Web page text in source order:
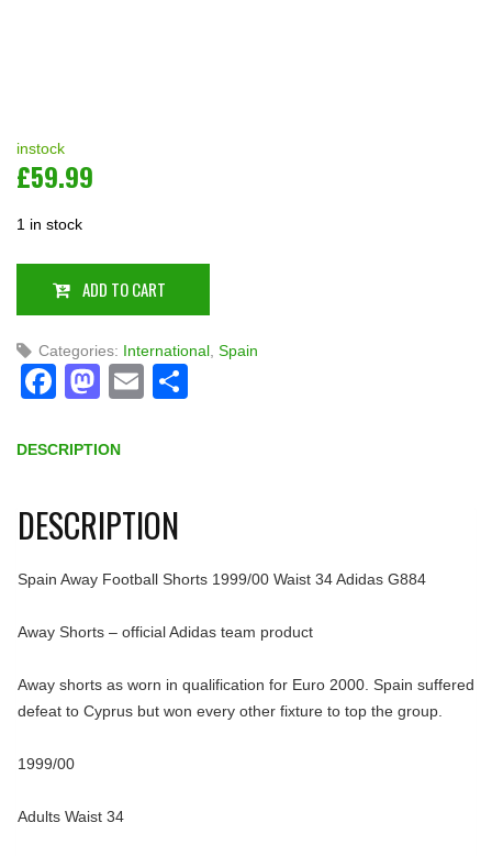
instock
£59.99
1 in stock
ADD TO CART
Categories: International Spain
Facebook
Mastodon
Email
DESCRIPTION
DESCRIPTION
Spain Away Football Shorts 1999/00 Waist 34 Adidas G884
Away Shorts – official Adidas team product
Away shorts as worn in qualification for Euro 2000. Spain suffered
defeat to Cyprus but won every other fixture to top the group.
1999/00
Adults Waist 34